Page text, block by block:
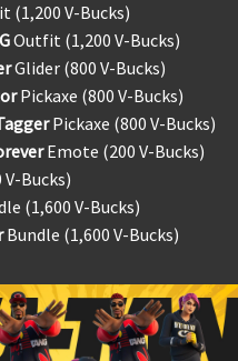
(1,200 V-Bucks)
Outfit (1,200 V-Bucks)
Glider (800 V-Bucks)
Pickaxe (800 V-Bucks)
Pickaxe (800 V-Bucks)
Emote (200 V-Bucks)
V-Bucks)
(1,600 V-Bucks)
Bundle (1,600 V-Bucks)